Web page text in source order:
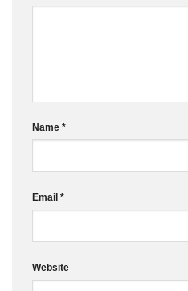
Name *
Email *
Website